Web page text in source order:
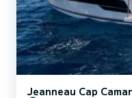
Jeanneau Cap